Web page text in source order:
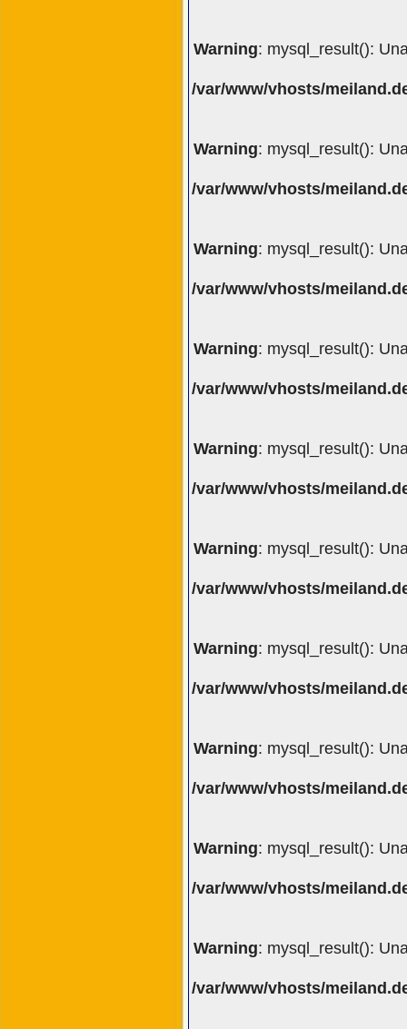
Warning: mysql_result():
/var/www/vhosts/
Warning: mysql_result():
/var/www/vhosts/
Warning: mysql_result():
/var/www/vhosts/
Warning: mysql_result():
/var/www/vhosts/
Warning: mysql_result():
/var/www/vhosts/
Warning: mysql_result():
/var/www/vhosts/
Warning: mysql_result():
/var/www/vhosts/
Warning: mysql_result():
/var/www/vhosts/
Warning: mysql_result():
/var/www/vhosts/
Warning: mysql_result():
/var/www/vhosts/